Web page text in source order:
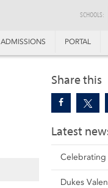
SCHOOLS:
ADMISSIONS PORTAL
Share this
Latest
Celebrating
Dukes